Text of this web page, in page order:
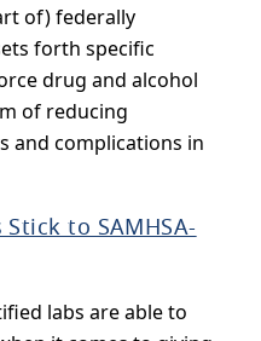
of) federally
forth specific
drug and alcohol
of reducing
and complications in
to SAMHSA-
labs are able to